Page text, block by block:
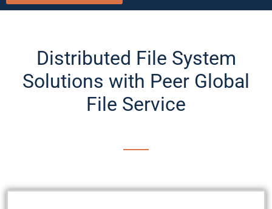
Distributed File System
Solutions with Peer Global
File Service